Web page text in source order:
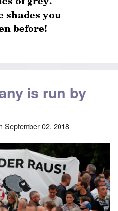
is run by
September 02, 2018